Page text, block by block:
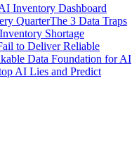
Inventory Dashboard
QuarterThe 3 Data Traps
Shortage
to Deliver Reliable
Data Foundation for AI
AI Lies and Predict